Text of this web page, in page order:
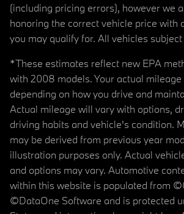
(including pricing errors), however we
honoring the correct vehicle price with
you may qualify for. All vehicles
*These estimates reflect new EPA
with 2008 models. Your actual
depending on how you drive and
Actual mileage will vary with options,
driving habits and vehicle's condition.
may be derived from previous year
illustration purposes only. Actual
and options may vary. Automotive
within this website is populated from
©DataOne Software and is protected